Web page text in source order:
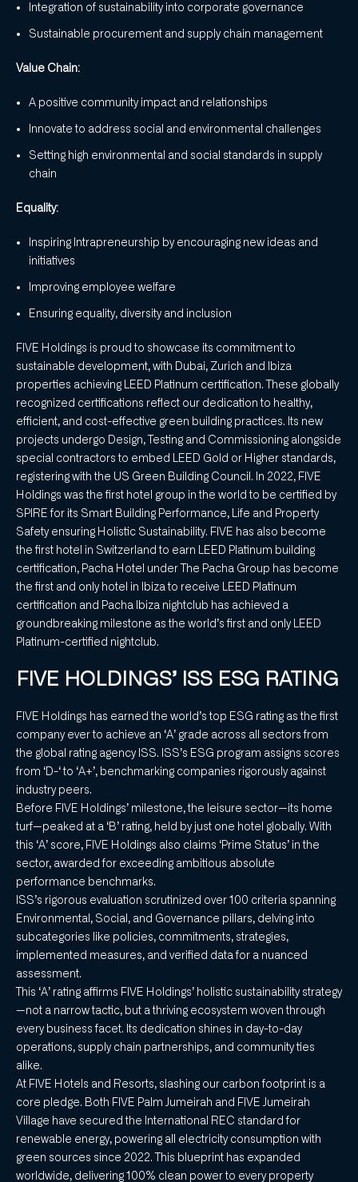
Integration of sustainability into corporate governance
Sustainable procurement and supply chain management
Value Chain:
A positive community impact and relationships
Innovate to address social and environmental challenges
Setting high environmental and social standards in supply
chain
Equality:
Inspiring Intrapreneurship by encouraging new ideas and
initiatives
Improving employee welfare
Ensuring equality, diversity and inclusion
FIVE Holdings is proud to showcase its commitment to
sustainable development, with Dubai, Zurich and Ibiza
properties achieving LEED Platinum certification. These globally
recognized certifications reflect our dedication to healthy,
efficient, and cost-effective green building practices. Its new
projects undergo Design, Testing and Commissioning alongside
special contractors to embed LEED Gold or Higher standards,
registering with the US Green Building Council. In 2022, FIVE
Holdings was the first hotel group in the world to be certified by
SPIRE for its Smart Building Performance, Life and Property
Safety ensuring Holistic Sustainability. FIVE has also become
the first hotel in Switzerland to earn LEED Platinum building
certification, Pacha Hotel under The Pacha Group has become
the first and only hotel in Ibiza to receive LEED Platinum
certification and Pacha Ibiza nightclub has achieved a
groundbreaking milestone as the world’s first and only LEED
Platinum-certified nightclub.
FIVE HOLDINGS’ ISS ESG RATING
FIVE Holdings has earned the world’s top ESG rating as the first
company ever to achieve an ‘A’ grade across all sectors from
the global rating agency ISS. ISS’s ESG program assigns scores
from ‘D-‘ to ‘A+’, benchmarking companies rigorously against
industry peers.
Before FIVE Holdings’ milestone, the leisure sector—its home
turf—peaked at a ‘B’ rating, held by just one hotel globally. With
this ‘A’ score, FIVE Holdings also claims ‘Prime Status’ in the
sector, awarded for exceeding ambitious absolute
performance benchmarks.
ISS’s rigorous evaluation scrutinized over 100 criteria spanning
Environmental, Social, and Governance pillars, delving into
subcategories like policies, commitments, strategies,
implemented measures, and verified data for a nuanced
assessment.
This ‘A’ rating affirms FIVE Holdings’ holistic sustainability strategy
—not a narrow tactic, but a thriving ecosystem woven through
every business facet. Its dedication shines in day-to-day
operations, supply chain partnerships, and community ties
alike.
At FIVE Hotels and Resorts, slashing our carbon footprint is a
core pledge. Both FIVE Palm Jumeirah and FIVE Jumeirah
Village have secured the International REC standard for
renewable energy, powering all electricity consumption with
green sources since 2022. This blueprint has expanded
worldwide, delivering 100% clean power to every property